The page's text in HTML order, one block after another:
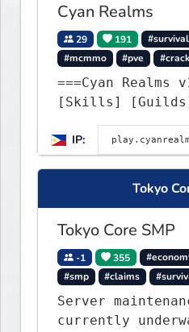
Cyan Realms
29 191 #survival
#mcmmo
#pve
===Cyan Realms
[Skills]
[Unique] [No
IP:
Tokyo
Tokyo Core SMP
-1 355
#smp
#claims
Server
currently